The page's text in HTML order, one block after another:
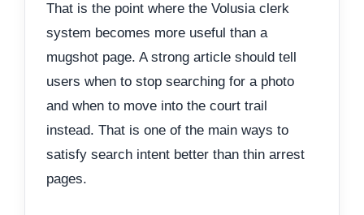
That is the point where the Volusia clerk
system becomes more useful than a
mugshot page. A strong article should tell
users when to stop searching for a photo
and when to move into the court trail
instead. That is one of the main ways to
satisfy search intent better than thin arrest
pages.